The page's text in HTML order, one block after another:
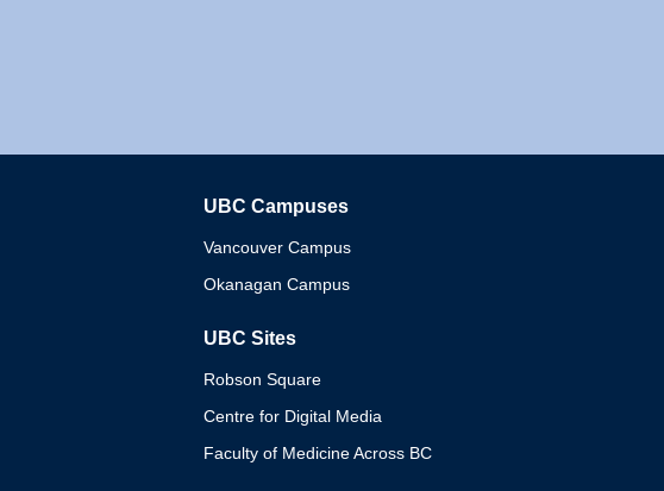
UBC Campuses
Vancouver Campus
Okanagan Campus
UBC Sites
Robson Square
Centre for Digital Media
Faculty of Medicine Across BC